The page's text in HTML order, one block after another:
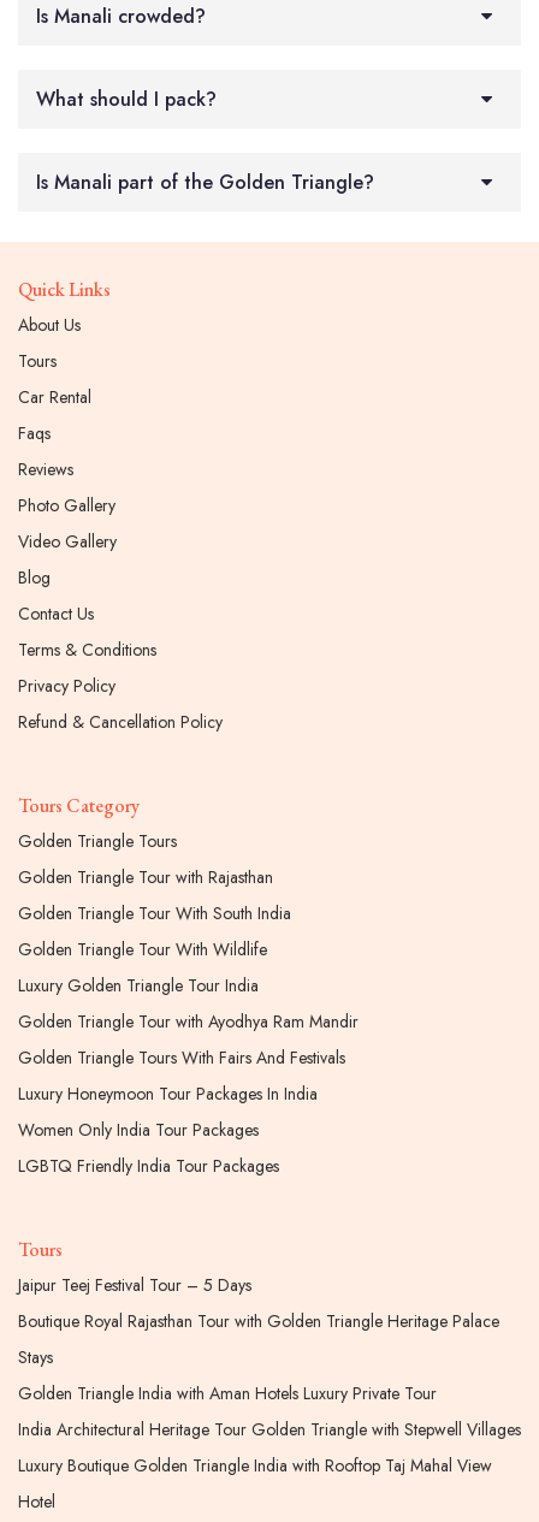
Is Manali crowded?
What should I pack?
Is Manali part of the Golden Triangle?
Quick Links
About Us
Tours
Car Rental
Faqs
Reviews
Photo Gallery
Video Gallery
Blog
Contact Us
Terms & Conditions
Privacy Policy
Refund & Cancellation Policy
Tours Category
Golden Triangle Tours
Golden Triangle Tour with Rajasthan
Golden Triangle Tour With South India
Golden Triangle Tour With Wildlife
Luxury Golden Triangle Tour India
Golden Triangle Tour with Ayodhya Ram Mandir
Golden Triangle Tours With Fairs And Festivals
Luxury Honeymoon Tour Packages In India
Women Only India Tour Packages
LGBTQ Friendly India Tour Packages
Tours
Jaipur Teej Festival Tour – 5 Days
Boutique Royal Rajasthan Tour with Golden Triangle Heritage Palace
Stays
Golden Triangle India with Aman Hotels Luxury Private Tour
India Architectural Heritage Tour Golden Triangle with Stepwell Villages
Luxury Boutique Golden Triangle India with Rooftop Taj Mahal View
Hotel